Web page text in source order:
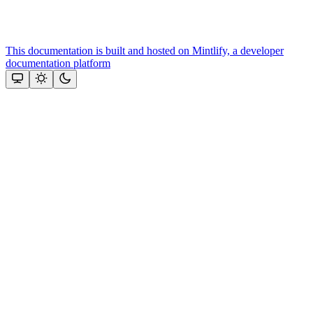
This documentation is built and hosted on Mintlify, a developer
documentation platform